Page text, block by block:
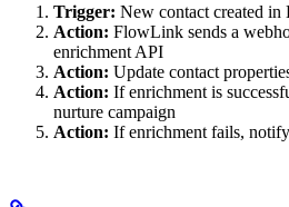
Trigger: New contact created in
Action: FlowLink sends a
enrichment API
Action: Update contact
Action: If enrichment is
nurture campaign
Action: If enrichment fails,